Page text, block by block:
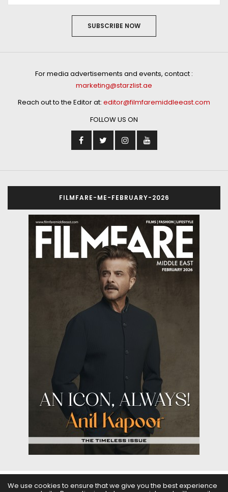
SUBSCRIBE NOW
For media advertisements and events, contact :
marketing@starzlist.ae
Reach out to the Editor at: editor@filmfaremiddleeast.com
FOLLOW US ON
FILMFARE-ME-FEBRUARY-2026
We use cookies to ensure that we give you the best experience